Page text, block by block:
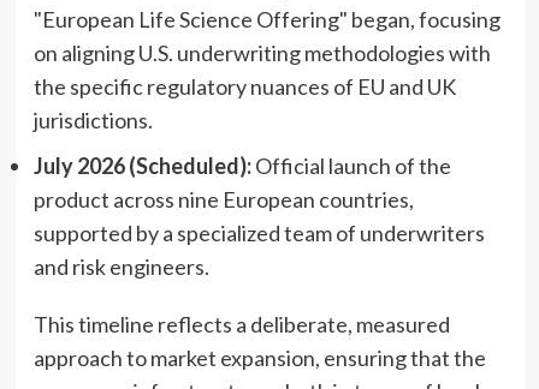
"European Life Science Offering" began, focusing
on aligning U.S. underwriting methodologies with
the specific regulatory nuances of EU and UK
jurisdictions.
July 2026 (Scheduled):Official launch of the
product across nine European countries,
supported by a specialized team of underwriters
and risk engineers.
This timeline reflects a deliberate, measured
approach to market expansion, ensuring that the